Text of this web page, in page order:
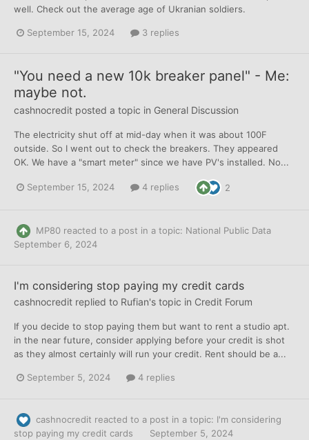
well. Check out the average age of Ukranian soldiers.
September 15, 2024 3 replies
"You need a new 10k breaker panel" - Me:
maybe not.
cashnocredit posted a topic in General Discussion
The electricity shut off at mid-day when it was about 100F
outside. So I went out to check the breakers. They appeared
OK. We have a "smart meter" since we have PV's installed. No...
September 15, 2024 4 replies 2
MP80 reacted to a post in a topic: National Public Data
September 6, 2024
I'm considering stop paying my credit cards
cashnocredit replied to Rufian's topic in Credit Forum
If you decide to stop paying them but want to rent a studio apt.
in the near future, consider applying before your credit is shot
as they almost certainly will run your credit. Rent should be a...
September 5, 2024 4 replies
cashnocredit reacted to a post in a topic: I'm considering
stop paying my credit cards
September 5, 2024